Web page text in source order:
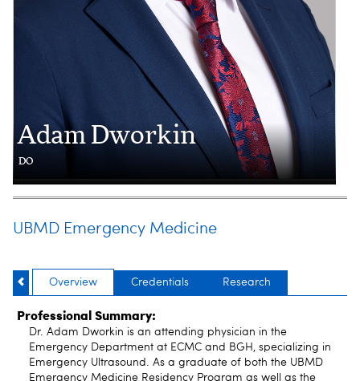
Adam Dworkin
DO
UBMD Emergency Medicine
Overview Credentials Research
Professional Summary:
Dr. Adam Dworkin is an attending physician in the
Emergency Department at ECMC and BGH, specializing in
Emergency Ultrasound. As a graduate of both the UBMD
Emergency Medicine Residency Program as well as the